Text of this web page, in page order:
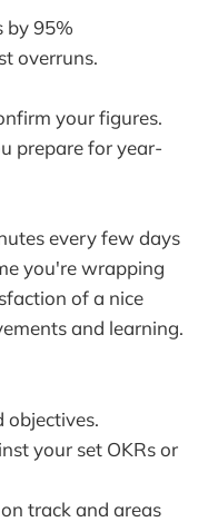
by 95%
overruns.
your figures.
prepare for year-
every few days
you're wrapping
of a nice
and learning.
objectives.
your set OKRs or
track and areas